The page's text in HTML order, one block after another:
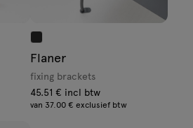
Flaner
fixing brackets
45.51 € incl btw
van 37.00 € exclusief btw